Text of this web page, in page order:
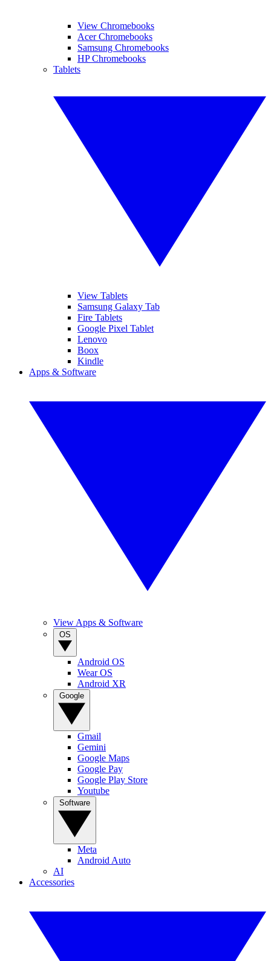
View Chromebooks
Acer Chromebooks
Samsung Chromebooks
HP Chromebooks
Tablets
View Tablets
Samsung Galaxy Tab
Fire Tablets
Google Pixel Tablet
Lenovo
Boox
Kindle
Apps & Software
View Apps & Software
Android OS
Wear OS
Android XR
Gmail
Gemini
Google Maps
Google Pay
Google Play Store
Youtube
Meta
Android Auto
AI
Accessories